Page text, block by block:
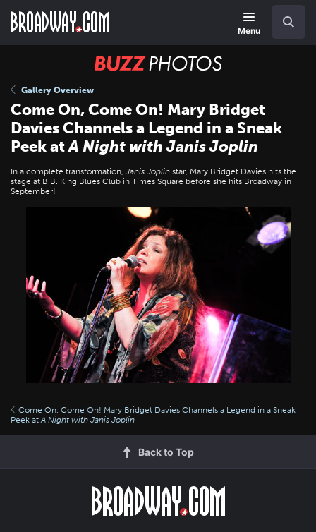
main
Menu
BUZZ
Gallery Overview
Come On, Come On! Mary Bridget
Davies Channels a Legend in a Sneak
Peek atA Night with Janis Joplin
In a complete transformation, Janis Joplin star, Mary Bridget Davies hits the
stage at B.B. King Blues Club in Times Square before she hits Broadway in
September!
Come On, Come On! Mary Bridget Davies Channels a Legend in a Sneak
Peek atA Night with Janis Joplin
Back to Top